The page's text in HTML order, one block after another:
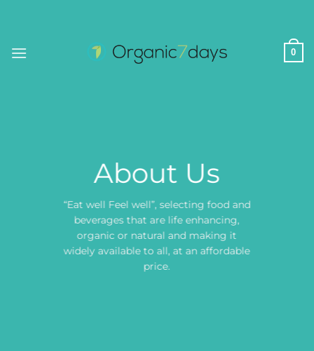
0
About Us
“Eat well Feel well”, selecting food and
beverages that are life enhancing,
organic or natural and making it
widely available to all, at an affordable
price.